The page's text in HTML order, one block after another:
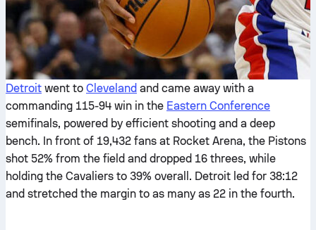
Detroit went to Cleveland and came away with a
commanding 115-94 win in the Eastern Conference
semifinals, powered by efficient shooting and a deep
bench. In front of 19,432 fans at Rocket Arena, the Pistons
shot 52% from the field and dropped 16 threes, while
holding the Cavaliers to 39% overall. Detroit led for 38:12
and stretched the margin to as many as 22 in the fourth.